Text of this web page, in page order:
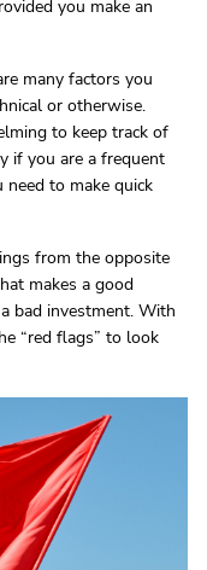
you make an
many factors you
or otherwise.
to keep track of
if you are a frequent
need to make quick
from the opposite
makes a good
bad investment. With
“red flags” to look